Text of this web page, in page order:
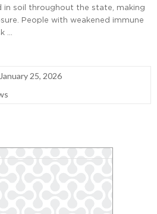
in soil throughout the state, making
People with weakened immune
…
January 25, 2026